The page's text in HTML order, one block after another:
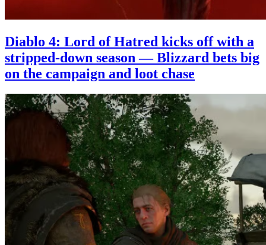
Diablo 4: Lord of Hatred kicks off with a
stripped-down season — Blizzard bets big
on the campaign and loot chase